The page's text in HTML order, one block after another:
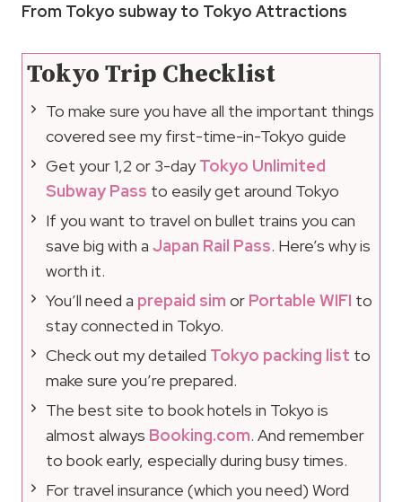
From Tokyo subway to Tokyo Attractions
Tokyo Trip Checklist
To make sure you have all the important things
covered see my first-time-in-Tokyo guide
Get your 1,2 or 3-dayTokyo Unlimited
Subway Pass to easily get around Tokyo
If you want to travel on bullet trains you can
save big with a Japan Rail Pass. Here’s why is
worth it.
You’ll need a prepaid sim or Portable WIFI to
stay connected in Tokyo.
Check out my detailed Tokyo packing list to
make sure you’re prepared.
The best site to book hotels in Tokyo is
almost always Booking.com. And remember
to book early, especially during busy times.
For travel insurance (which you need) Word